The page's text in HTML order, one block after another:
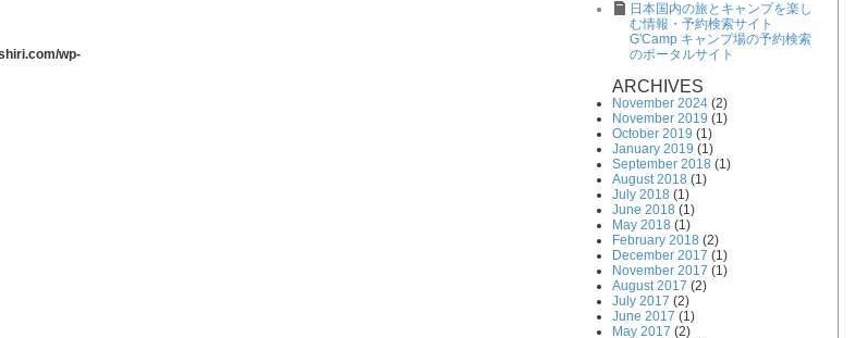
wp-
日本国内の旅とキャンプを楽し
む情報・予約検索サイト
G'Camp キャンプ場の予約検索
のポータルサイト
ARCHIVES
November 2024 (2)
November 2019 (1)
October 2019 (1)
January 2019 (1)
September 2018 (1)
August 2018 (1)
July 2018 (1)
June 2018 (1)
May 2018 (1)
February 2018 (2)
December 2017 (1)
November 2017 (1)
August 2017 (2)
July 2017 (2)
June 2017 (1)
May 2017 (2)